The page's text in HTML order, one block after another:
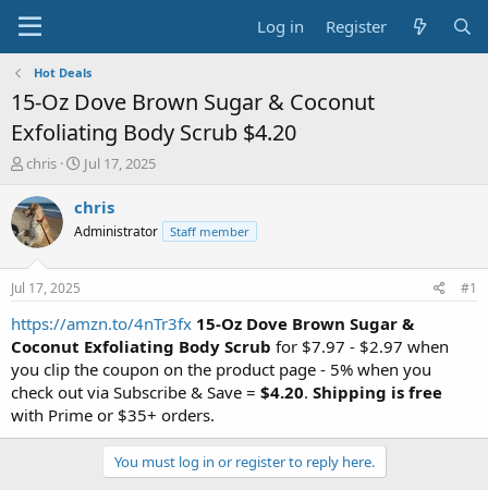
Log in Register
Hot Deals
15-Oz Dove Brown Sugar & Coconut
Exfoliating Body Scrub $4.20
T
r
e
a
s
a
t
e
r
chris
S
a
t
e
Jul 17, 2025
chris
Administrator Staff member
Jul 17, 2025 #1
https://amzn.to/4nTr3fx 15-Oz Dove Brown Sugar &
Coconut Exfoliating Body Scrub for $7.97 - $2.97 when
you clip the coupon on the product page - 5% when you
check out via Subscribe & Save = $4.20. Shipping is free
with Prime or $35+ orders.
You must log in or register to reply here.